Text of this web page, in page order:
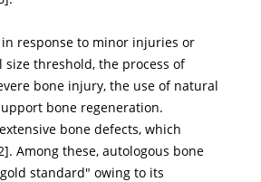
response to minor injuries or
threshold, the process of
bone injury, the use of natural
bone regeneration.
bone defects, which
]. Among these, autologous bone
standard" owing to its